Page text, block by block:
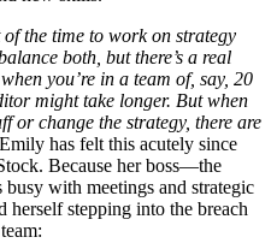
of the time to work on strategy
both, but there’s a real
you’re in a team of, say, 20
might take longer. But when
or change the strategy, there are
Emily has felt this acutely since
Because her boss—the
with meetings and strategic
stepping into the breach